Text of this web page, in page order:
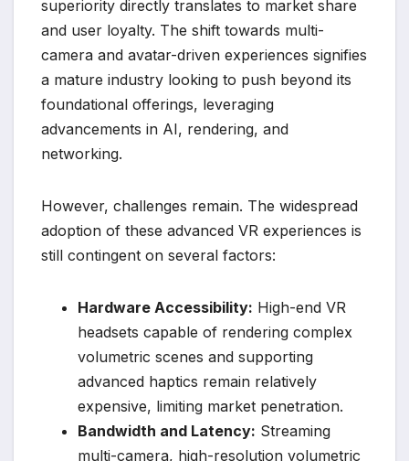
superiority directly translates to market share
and user loyalty. The shift towards multi-
camera and avatar-driven experiences signifies
a mature industry looking to push beyond its
foundational offerings, leveraging
advancements in AI, rendering, and
networking.
However, challenges remain. The widespread
adoption of these advanced VR experiences is
still contingent on several factors:
Hardware Accessibility: High-end VR
headsets capable of rendering complex
volumetric scenes and supporting
advanced haptics remain relatively
expensive, limiting market penetration.
Bandwidth and Latency: Streaming
multi-camera, high-resolution volumetric